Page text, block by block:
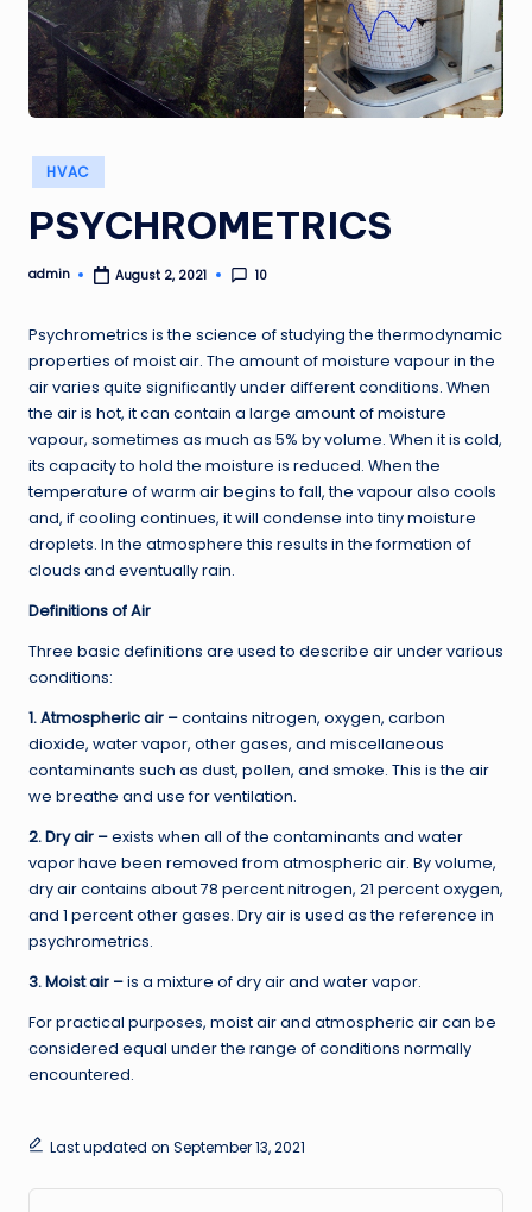
Posted
in
HVAC
PSYCHROMETRICS
Posted
admin August 2, 2021 10
Psychrometrics is the science of studying the thermodynamic
properties of moist air. The amount of moisture vapour in the
air varies quite significantly under different conditions. When
the air is hot, it can contain a large amount of moisture
vapour, sometimes as much as 5% by volume. When it is cold,
its capacity to hold the moisture is reduced. When the
temperature of warm air begins to fall, the vapour also cools
and, if cooling continues, it will condense into tiny moisture
droplets. In the atmosphere this results in the formation of
clouds and eventually rain.
Definitions of Air
Three basic definitions are used to describe air under various
conditions:
1. Atmospheric air –contains nitrogen, oxygen, carbon
dioxide, water vapor, other gases, and miscellaneous
contaminants such as dust, pollen, and smoke. This is the air
we breathe and use for ventilation.
2. Dry air –exists when all of the contaminants and water
vapor have been removed from atmospheric air. By volume,
dry air contains about 78 percent nitrogen, 21 percent oxygen,
and 1 percent other gases. Dry air is used as the reference in
psychrometrics.
3. Moist air –is a mixture of dry air and water vapor.
For practical purposes, moist air and atmospheric air can be
considered equal under the range of conditions normally
encountered.
Last updated on September 13, 2021